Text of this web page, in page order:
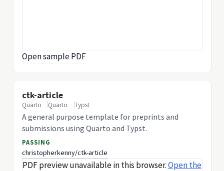
Open sample PDF
ctk-article
Quarto Quarto Typst
A general purpose template for preprints and
submissions using Quarto and Typst.
PASSING
christopherkenny/ctk-article
PDF preview unavailable in this browser.Open the